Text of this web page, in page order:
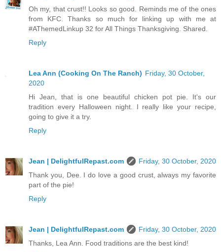
Oh my, that crust!! Looks so good. Reminds me of the ones
from KFC. Thanks so much for linking up with me at
#AThemedLinkup 32 for All Things Thanksgiving. Shared.
Reply
Lea Ann (Cooking On The Ranch) Friday, 30 October,
2020
Hi Jean, that is one beautiful chicken pot pie. It's our
tradition every Halloween night. I really like your recipe,
going to give it a try.
Reply
Jean | DelightfulRepast.com
Friday, 30 October, 2020
Thank you, Dee. I do love a good crust, always my favorite
part of the pie!
Reply
Jean | DelightfulRepast.com
Friday, 30 October, 2020
Thanks, Lea Ann. Food traditions are the best kind!